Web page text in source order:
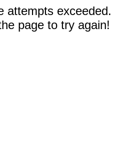
attempts exceeded.
page to try again!